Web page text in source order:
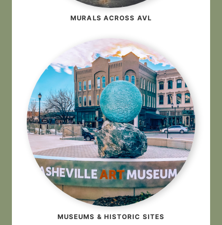
MURALS ACROSS AVL
MUSEUMS & HISTORIC SITES